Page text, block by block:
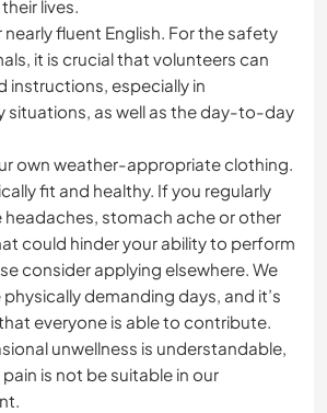
lives.
nearly fluent English. For the safety
it is crucial that volunteers can
instructions, especially in
situations, as well as the day-to-day
own weather-appropriate clothing.
fit and healthy. If you regularly
headaches, stomach ache or other
could hinder your ability to perform
consider applying elsewhere. We
demanding days, and it’s
everyone is able to contribute.
unwellness is understandable,
is not be suitable in our